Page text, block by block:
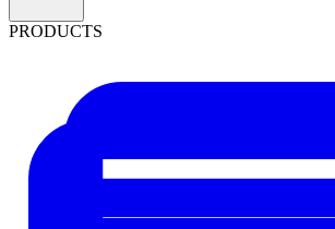
PRODUCTS